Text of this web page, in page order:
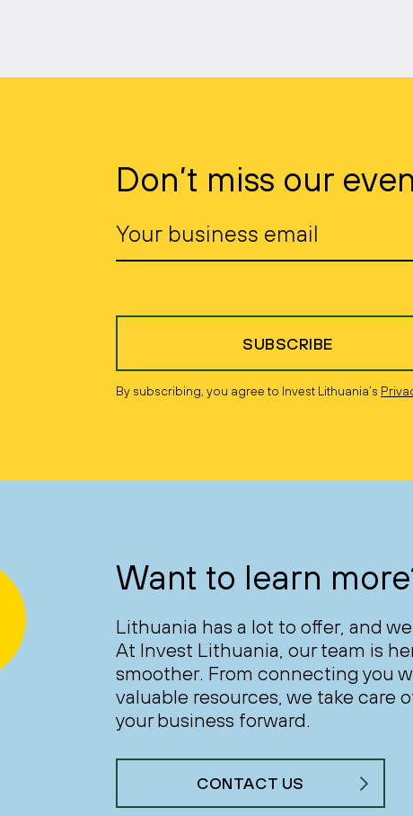
Don’t miss our
SUBSCRIBE
By subscribing, you agree to Invest Lithuania’s
Want to learn
Lithuania has a lot to offer, and
At Invest Lithuania, our team is
smoother. From connecting you
valuable resources, we take care
your business forward.
CONTACT US